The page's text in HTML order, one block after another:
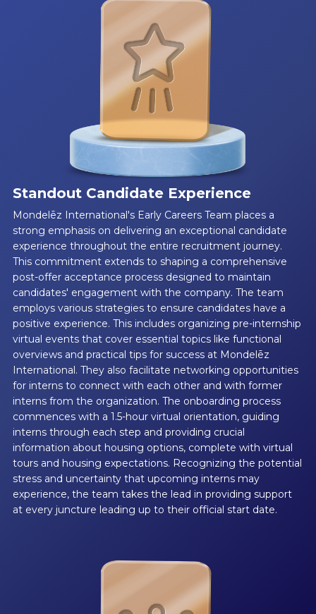
Standout Candidate Experience
Mondelēz International's Early Careers Team places a
strong emphasis on delivering an exceptional candidate
experience throughout the entire recruitment journey.
This commitment extends to shaping a comprehensive
post-offer acceptance process designed to maintain
candidates' engagement with the company. The team
employs various strategies to ensure candidates have a
positive experience. This includes organizing pre-internship
virtual events that cover essential topics like functional
overviews and practical tips for success at Mondelēz
International. They also facilitate networking opportunities
for interns to connect with each other and with former
interns from the organization. The onboarding process
commences with a 1.5-hour virtual orientation, guiding
interns through each step and providing crucial
information about housing options, complete with virtual
tours and housing expectations. Recognizing the potential
stress and uncertainty that upcoming interns may
experience, the team takes the lead in providing support
at every juncture leading up to their official start date.